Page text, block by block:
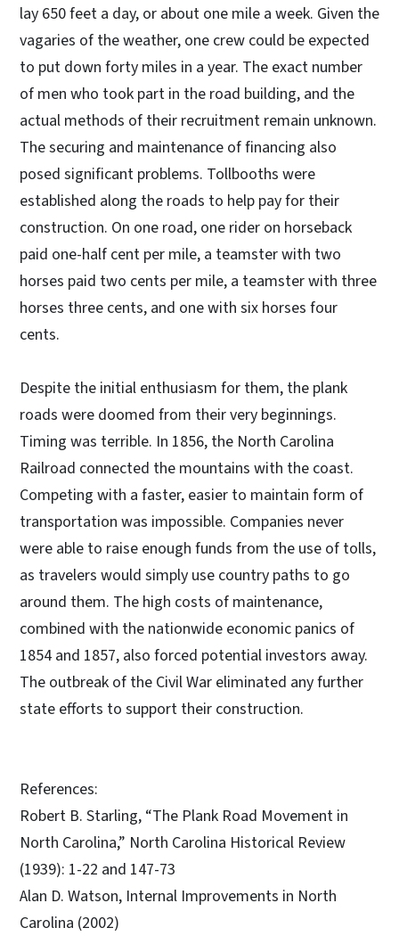
lay 650 feet a day, or about one mile a week. Given the
vagaries of the weather, one crew could be expected
to put down forty miles in a year. The exact number
of men who took part in the road building, and the
actual methods of their recruitment remain unknown.
The securing and maintenance of financing also
posed significant problems. Tollbooths were
established along the roads to help pay for their
construction. On one road, one rider on horseback
paid one-half cent per mile, a teamster with two
horses paid two cents per mile, a teamster with three
horses three cents, and one with six horses four
cents.
Despite the initial enthusiasm for them, the plank
roads were doomed from their very beginnings.
Timing was terrible. In 1856, the North Carolina
Railroad connected the mountains with the coast.
Competing with a faster, easier to maintain form of
transportation was impossible. Companies never
were able to raise enough funds from the use of tolls,
as travelers would simply use country paths to go
around them. The high costs of maintenance,
combined with the nationwide economic panics of
1854 and 1857, also forced potential investors away.
The outbreak of the Civil War eliminated any further
state efforts to support their construction.
References:
Robert B. Starling, “The Plank Road Movement in
North Carolina,” North Carolina Historical Review
(1939): 1-22 and 147-73
Alan D. Watson, Internal Improvements in North
Carolina (2002)